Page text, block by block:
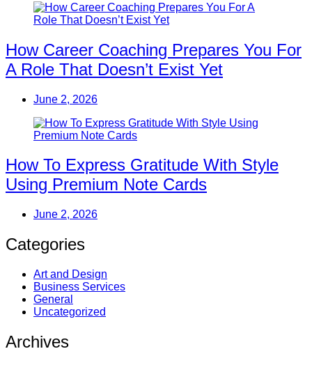
How Career Coaching Prepares You For
A Role That Doesn’t Exist Yet
June 2, 2026
How To Express Gratitude With Style
Using Premium Note Cards
June 2, 2026
Categories
Art and Design
Business Services
General
Uncategorized
Archives